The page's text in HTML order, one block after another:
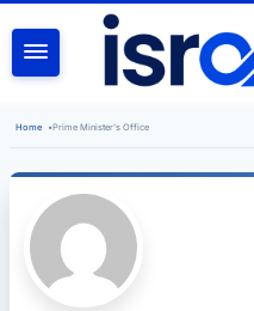
Home •Prime Minister's Office